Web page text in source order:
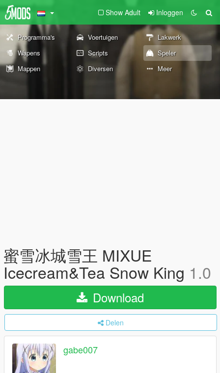
Show Adult Inloggen
Programma's Voertuigen
Lakwerk
Wapens
Scripts
Speler
Mappen
Diversen Meer
蜜雪冰城雪王 MIXUE
Icecream&Tea Snow King 1.0
Download
Delen
gabe007